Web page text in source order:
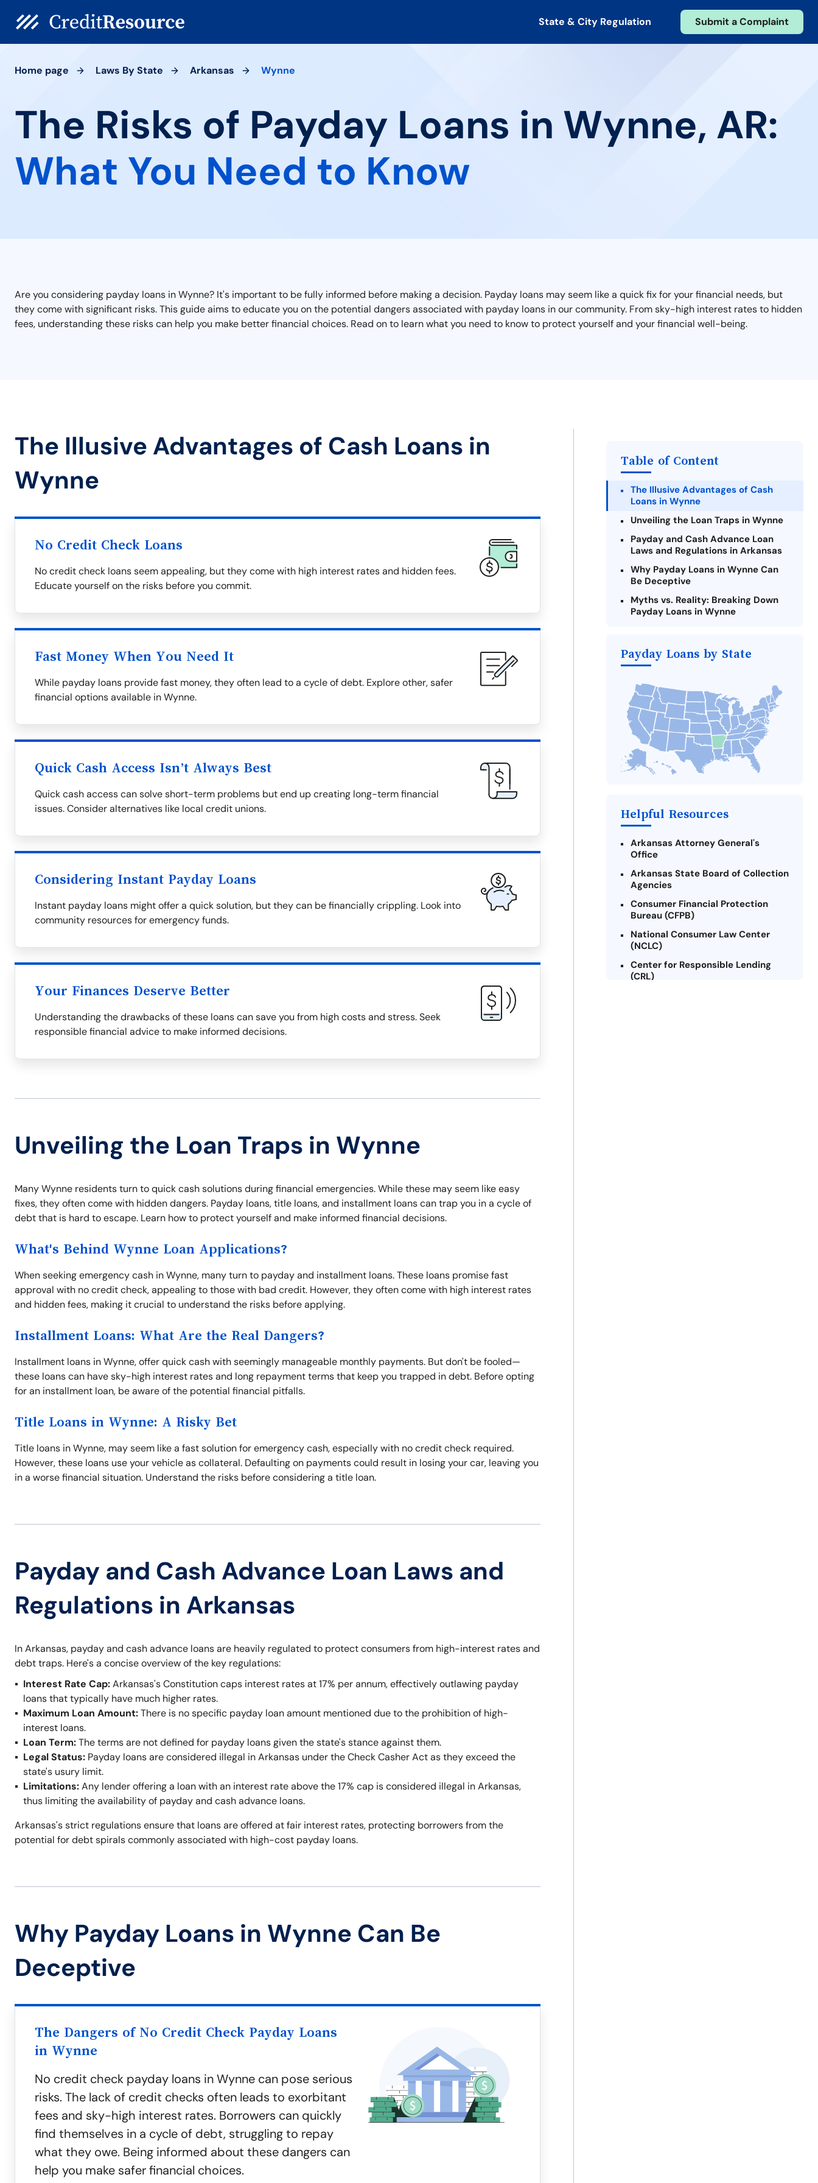
State & City Regulation Submit a Complaint
Home page Laws By State Arkansas Wynne
The Risks of Payday Loans in Wynne, AR:
What You Need to Know
Are you considering payday loans in Wynne? It's important to be fully informed before making a decision. Payday loans may seem like a quick fix for your financial needs, but
they come with significant risks. This guide aims to educate you on the potential dangers associated with payday loans in our community. From sky-high interest rates to hidden
fees, understanding these risks can help you make better financial choices. Read on to learn what you need to know to protect yourself and your financial well-being.
The Illusive Advantages of Cash Loans in
Wynne
No Credit Check Loans
No credit check loans seem appealing, but they come with high interest rates and hidden fees.
Educate yourself on the risks before you commit.
Fast Money When You Need It
While payday loans provide fast money, they often lead to a cycle of debt. Explore other, safer
financial options available in Wynne.
Quick Cash Access Isn’t Always Best
Quick cash access can solve short-term problems but end up creating long-term financial
issues. Consider alternatives like local credit unions.
Considering Instant Payday Loans
Instant payday loans might offer a quick solution, but they can be financially crippling. Look into
community resources for emergency funds.
Your Finances Deserve Better
Understanding the drawbacks of these loans can save you from high costs and stress. Seek
responsible financial advice to make informed decisions.
Unveiling the Loan Traps in Wynne
Many Wynne residents turn to quick cash solutions during financial emergencies. While these may seem like easy
fixes, they often come with hidden dangers. Payday loans, title loans, and installment loans can trap you in a cycle of
debt that is hard to escape. Learn how to protect yourself and make informed financial decisions.
What's Behind Wynne Loan Applications?
When seeking emergency cash in Wynne, many turn to payday and installment loans. These loans promise fast
approval with no credit check, appealing to those with bad credit. However, they often come with high interest rates
and hidden fees, making it crucial to understand the risks before applying.
Installment Loans: What Are the Real Dangers?
Installment loans in Wynne, offer quick cash with seemingly manageable monthly payments. But don't be fooled—
these loans can have sky-high interest rates and long repayment terms that keep you trapped in debt. Before opting
for an installment loan, be aware of the potential financial pitfalls.
Title Loans in Wynne: A Risky Bet
Title loans in Wynne, may seem like a fast solution for emergency cash, especially with no credit check required.
However, these loans use your vehicle as collateral. Defaulting on payments could result in losing your car, leaving you
in a worse financial situation. Understand the risks before considering a title loan.
Payday and Cash Advance Loan Laws and
Regulations in Arkansas
In Arkansas, payday and cash advance loans are heavily regulated to protect consumers from high-interest rates and
debt traps. Here's a concise overview of the key regulations:
Interest Rate Cap:Arkansas's Constitution caps interest rates at 17% per annum, effectively outlawing payday
loans that typically have much higher rates.
Maximum Loan Amount:There is no specific payday loan amount mentioned due to the prohibition of high-
interest loans.
Loan Term:The terms are not defined for payday loans given the state's stance against them.
Legal Status: Payday loans are considered illegal in Arkansas under the Check Casher Act as they exceed the
state's usury limit.
Limitations:Any lender offering a loan with an interest rate above the 17% cap is considered illegal in Arkansas,
thus limiting the availability of payday and cash advance loans.
Arkansas's strict regulations ensure that loans are offered at fair interest rates, protecting borrowers from the
potential for debt spirals commonly associated with high-cost payday loans.
Why Payday Loans in Wynne Can Be
Deceptive
The Dangers of No Credit Check Payday Loans
in Wynne
No credit check payday loans in Wynne can pose serious
risks. The lack of credit checks often leads to exorbitant
fees and sky-high interest rates. Borrowers can quickly
find themselves in a cycle of debt, struggling to repay
what they owe. Being informed about these dangers can
help you make safer financial choices.
Table of Content
The Illusive Advantages of Cash
Loans in Wynne
Unveiling the Loan Traps in Wynne
Payday and Cash Advance Loan
Laws and Regulations in Arkansas
Why Payday Loans in Wynne Can
Be Deceptive
Myths vs. Reality: Breaking Down
Payday Loans in Wynne
What to Consider Before Taking a
Alternatives to Arkansas Payday
Loans
Take Action: How You Can Make a
Difference
Payday Loans Near Me
Payday Loans by State
Helpful Resources
Arkansas Attorney General's
Office
Arkansas State Board of Collection
Agencies
Consumer Financial Protection
Bureau (CFPB)
National Consumer Law Center
(NCLC)
Center for Responsible Lending
(CRL)